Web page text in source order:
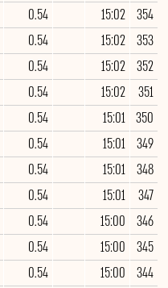
354
15:02
0.54
353
15:02
0.54
352
15:02
0.54
351
15:02
0.54
350
15:01
0.54
349
15:01
0.54
348
15:01
0.54
347
15:01
0.54
346
15:00
0.54
345
15:00
0.54
344
15:00
0.54